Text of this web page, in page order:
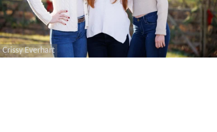
Crissy Everhart